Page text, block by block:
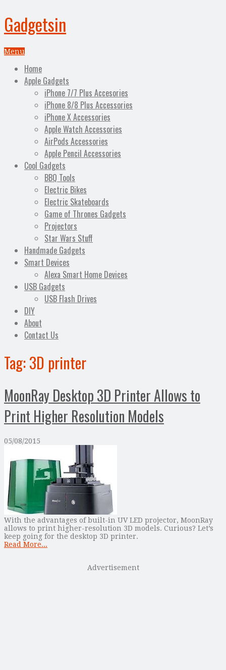
Gadgetsin
Menu
Home
Apple Gadgets
iPhone 7/7 Plus Accesories
iPhone 8/8 Plus Accessories
iPhone X Accessories
Apple Watch Accessories
AirPods Accessories
Apple Pencil Accessories
Cool Gadgets
BBQ Tools
Electric Bikes
Electric Skateboards
Game of Thrones Gadgets
Projectors
Star Wars Stuff
Handmade Gadgets
Smart Devices
Alexa Smart Home Devices
USB Gadgets
USB Flash Drives
DIY
About
Contact Us
Tag:3D printer
MoonRay Desktop 3D Printer Allows to
Print Higher Resolution Models
05/08/2015
With the advantages of built-in UV LED projector, MoonRay
allows to print higher-resolution 3D models. Curious? Let’s
keep going for the desktop 3D printer.
Read More...
Advertisement